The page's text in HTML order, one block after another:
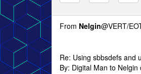
From Nelgin@VERT/
Re: Using sbbsdefs and
By: Digital Man to